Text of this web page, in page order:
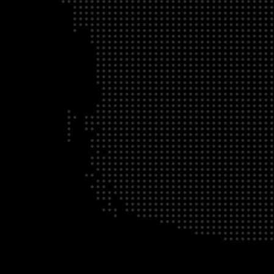
ADVOCACY MEMBERSHIP
© 2026 Supply